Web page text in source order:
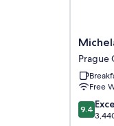
desks
Grand
Hotel
Prague
Prague
City
Center
Prague
Free
9.4
out
9.4